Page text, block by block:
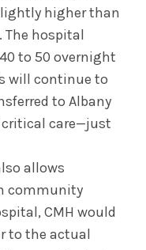
higher than
The hospital
to 50 overnight
will continue to
to Albany
critical care—just
allows
community
CMH would
to the actual